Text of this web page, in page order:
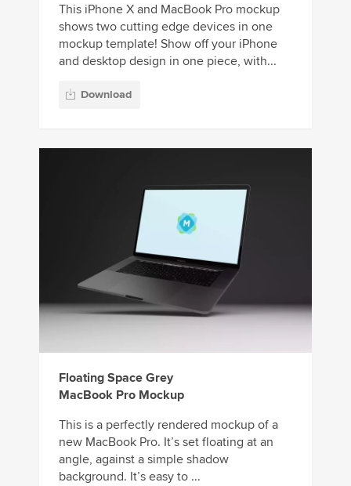
This iPhone X and MacBook Pro mockup
shows two cutting edge devices in one
mockup template! Show off your iPhone
and desktop design in one piece, with...
Download
Floating Space Grey
MacBook Pro Mockup
This is a perfectly rendered mockup of a
new MacBook Pro. It’s set floating at an
angle, against a simple shadow
background. It’s easy to ...